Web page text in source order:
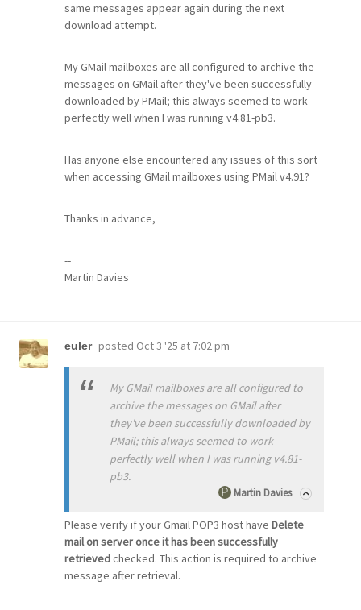
same messages appear again during the next
download attempt.
My GMail mailboxes are all configured to archive the
messages on GMail after they've been successfully
downloaded by PMail; this always seemed to work
perfectly well when I was running v4.81-pb3.
Has anyone else encountered any issues of this sort
when accessing GMail mailboxes using PMail v4.91?
Thanks in advance,
--
Martin Davies
euler posted Oct 3 '25 at 7:02 pm
My GMail mailboxes are all configured to
archive the messages on GMail after
they've been successfully downloaded by
PMail; this always seemed to work
perfectly well when I was running v4.81-
pb3.
Martin Davies
Please verify if your Gmail POP3 host have Delete
mail on server once it has been successfully
retrievedchecked. This action is required to archive
message after retrieval.